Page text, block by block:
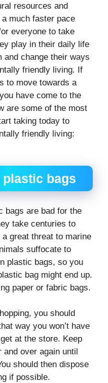
resources and
much faster pace
everyone to take
play in their daily life
and change their ways
friendly living. If
to move towards a
have come to the
are some of the most
taking today to
friendly living:
bags
bags are bad for the
take centuries to
great threat to marine
suffocate to
plastic bags, so you
bag might end up.
paper or fabric bags.
you should
way you won’t have
at the store. Keep
over again until
should then dispose
if possible.